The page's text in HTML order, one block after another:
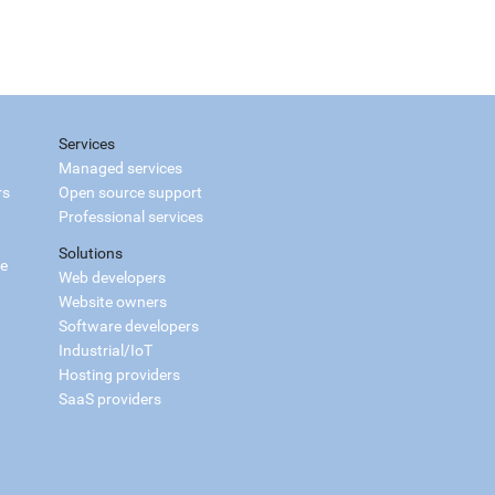
Services
Managed services
Open source support
Professional services
Solutions
Web developers
Website owners
Software developers
Industrial/IoT
Hosting providers
SaaS providers